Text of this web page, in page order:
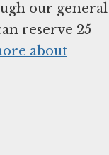
our general
reserve 25
about